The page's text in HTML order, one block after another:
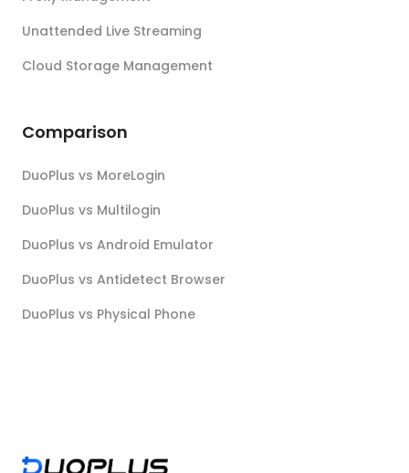
Unattended Live Streaming
Cloud Storage Management
Comparison
DuoPlus vs MoreLogin
DuoPlus vs Multilogin
DuoPlus vs Android Emulator
DuoPlus vs Antidetect Browser
DuoPlus vs Physical Phone